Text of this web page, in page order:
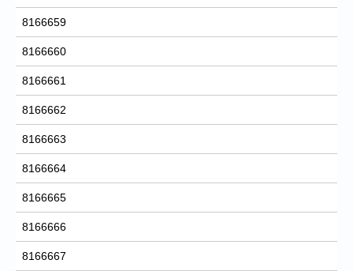
8166659
8166660
8166661
8166662
8166663
8166664
8166665
8166666
8166667